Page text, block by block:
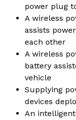
power plug
A wireless
assists
each other
A wireless
battery
vehicle
Supplying
devices
An